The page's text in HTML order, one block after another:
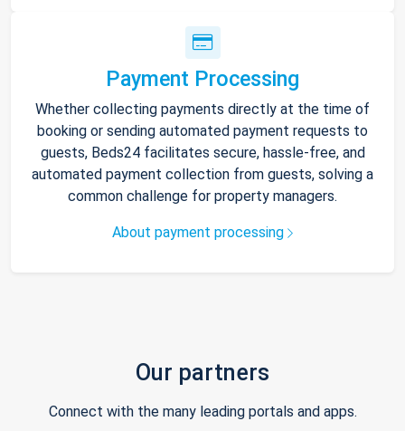
Payment Processing
Whether collecting payments directly at the time of
booking or sending automated payment requests to
guests, Beds24 facilitates secure, hassle-free, and
automated payment collection from guests, solving a
common challenge for property managers.
About payment processing
Our partners
Connect with the many leading portals and apps.